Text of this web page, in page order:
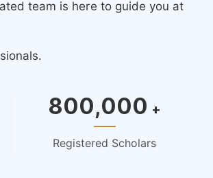
team is here to guide you at
800,000 +
Registered Scholars